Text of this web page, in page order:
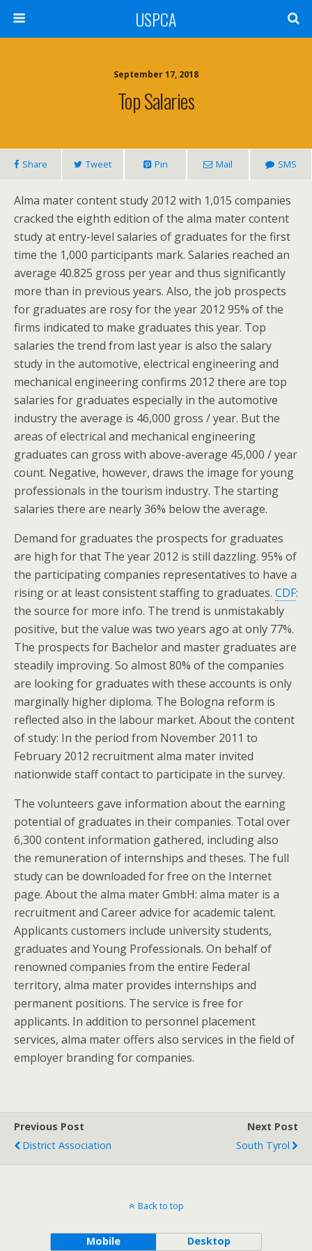
USPCA
September 17, 2018
Top Salaries
Share Tweet Pin Mail SMS
Alma mater content study 2012 with 1,015 companies
cracked the eighth edition of the alma mater content
study at entry-level salaries of graduates for the first
time the 1,000 participants mark. Salaries reached an
average 40.825 gross per year and thus significantly
more than in previous years. Also, the job prospects
for graduates are rosy for the year 2012 95% of the
firms indicated to make graduates this year. Top
salaries the trend from last year is also the salary
study in the automotive, electrical engineering and
mechanical engineering confirms 2012 there are top
salaries for graduates especially in the automotive
industry the average is 46,000 gross / year. But the
areas of electrical and mechanical engineering
graduates can gross with above-average 45,000 / year
count. Negative, however, draws the image for young
professionals in the tourism industry. The starting
salaries there are nearly 36% below the average.
Demand for graduates the prospects for graduates
are high for that The year 2012 is still dazzling. 95% of
the participating companies representatives to have a
rising or at least consistent staffing to graduates. CDF:
the source for more info. The trend is unmistakably
positive, but the value was two years ago at only 77%.
The prospects for Bachelor and master graduates are
steadily improving. So almost 80% of the companies
are looking for graduates with these accounts is only
marginally higher diploma. The Bologna reform is
reflected also in the labour market. About the content
of study: In the period from November 2011 to
February 2012 recruitment alma mater invited
nationwide staff contact to participate in the survey.
The volunteers gave information about the earning
potential of graduates in their companies. Total over
6,300 content information gathered, including also
the remuneration of internships and theses. The full
study can be downloaded for free on the Internet
page. About the alma mater GmbH: alma mater is a
recruitment and Career advice for academic talent.
Applicants customers include university students,
graduates and Young Professionals. On behalf of
renowned companies from the entire Federal
territory, alma mater provides internships and
permanent positions. The service is free for
applicants. In addition to personnel placement
services, alma mater offers also services in the field of
employer branding for companies.
Previous Post
District Association
Next Post
South Tyrol
Back to top
Mobile Desktop